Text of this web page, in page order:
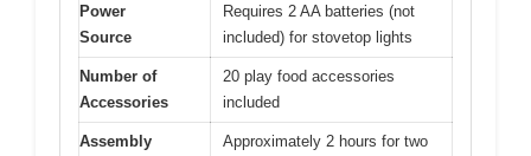
Power
Source
Requires 2 AA batteries (not
included) for stovetop lights
Number of
Accessories
20 play food accessories
included
Assembly
Approximately 2 hours for two